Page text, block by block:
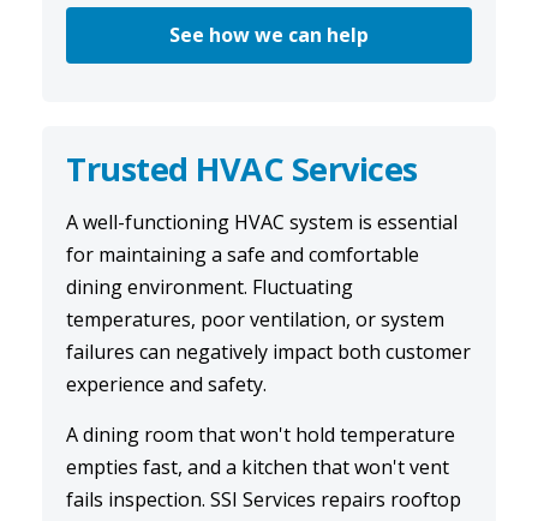
See how we can help
Trusted HVAC Services
A well-functioning HVAC system is essential
for maintaining a safe and comfortable
dining environment. Fluctuating
temperatures, poor ventilation, or system
failures can negatively impact both customer
experience and safety.
A dining room that won't hold temperature
empties fast, and a kitchen that won't vent
fails inspection. SSI Services repairs rooftop